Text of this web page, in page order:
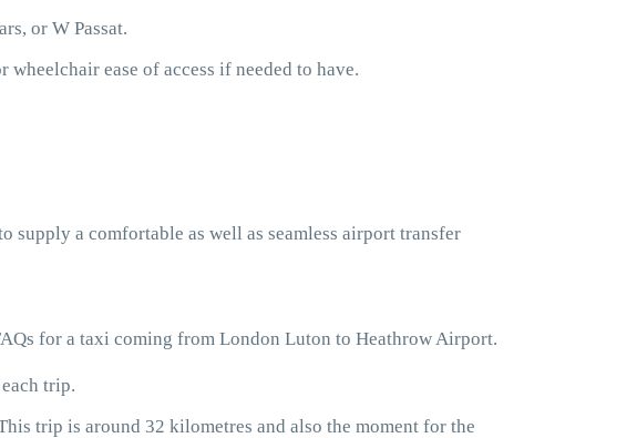
or W Passat.
ease of access if needed to have.
a comfortable as well as seamless airport transfer
for a taxi coming from London Luton to Heathrow Airport.
trip.
trip is around 32 kilometres and also the moment for the